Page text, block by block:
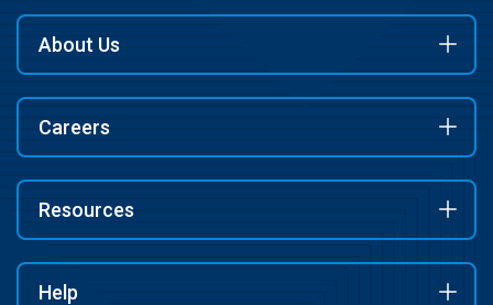
About Us
Careers
Resources
Help